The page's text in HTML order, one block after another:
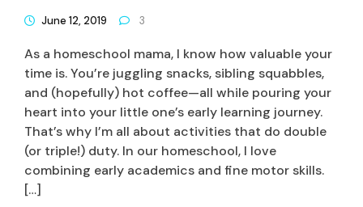
June 12, 2019 3
As a homeschool mama, I know how valuable your
time is. You’re juggling snacks, sibling squabbles,
and (hopefully) hot coffee—all while pouring your
heart into your little one’s early learning journey.
That’s why I’m all about activities that do double
(or triple!) duty. In our homeschool, I love
combining early academics and fine motor skills.
[…]